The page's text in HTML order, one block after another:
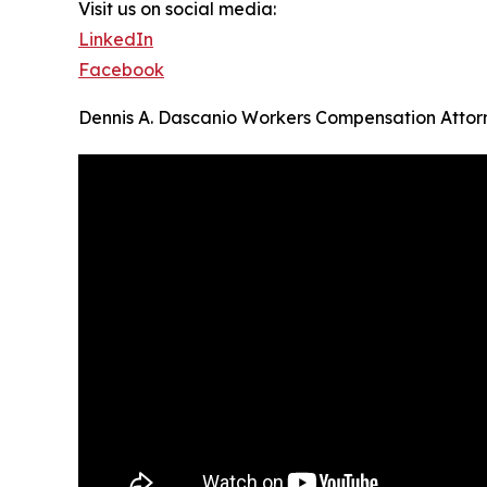
Visit us on social media:
LinkedIn
Facebook
Dennis A. Dascanio Workers Compensation